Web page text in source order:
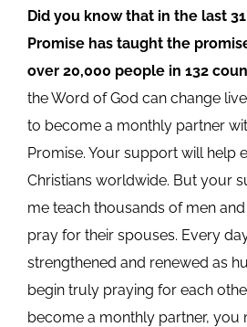
Did you know that in the last
Promise has taught the
over 20,000 people in 132
the Word of God can change
to become a monthly partner
Promise. Your support will help
Christians worldwide. But your
me teach thousands of men
pray for their spouses. Every
strengthened and renewed as
begin truly praying for each
become a monthly partner, you